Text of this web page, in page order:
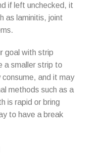
if left unchecked, it
as laminitis, joint
goal with strip
a smaller strip to
and it may
methods such as a
is rapid or bring
to have a break